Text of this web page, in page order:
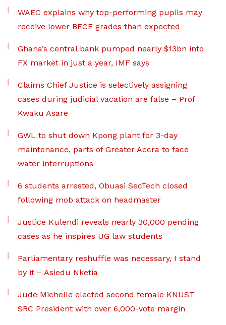
WAEC explains why top-performing pupils may
receive lower BECE grades than expected
Ghana’s central bank pumped nearly $13bn into
FX market in just a year, IMF says
Claims Chief Justice is selectively assigning
cases during judicial vacation are false – Prof
Kwaku Asare
GWL to shut down Kpong plant for 3-day
maintenance, parts of Greater Accra to face
water interruptions
6 students arrested, Obuasi SecTech closed
following mob attack on headmaster
Justice Kulendi reveals nearly 30,000 pending
cases as he inspires UG law students
Parliamentary reshuffle was necessary, I stand
by it – Asiedu Nketia
Jude Michelle elected second female KNUST
SRC President with over 6,000-vote margin